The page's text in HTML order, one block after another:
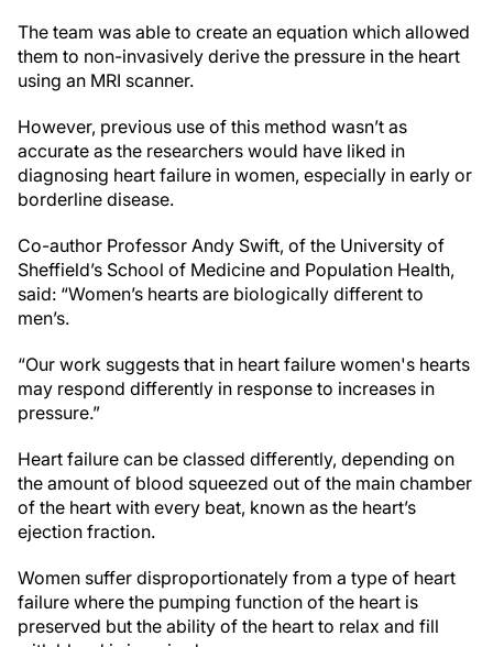
The team was able to create an equation which allowed
them to non-invasively derive the pressure in the heart
using an MRI scanner.
However, previous use of this method wasn’t as
accurate as the researchers would have liked in
diagnosing heart failure in women, especially in early or
borderline disease.
Co-author Professor Andy Swift, of the University of
Sheffield’s School of Medicine and Population Health,
said: “Women’s hearts are biologically different to
men’s.
“Our work suggests that in heart failure women's hearts
may respond differently in response to increases in
pressure.”
Heart failure can be classed differently, depending on
the amount of blood squeezed out of the main chamber
of the heart with every beat, known as the heart’s
ejection fraction.
Women suffer disproportionately from a type of heart
failure where the pumping function of the heart is
preserved but the ability of the heart to relax and fill